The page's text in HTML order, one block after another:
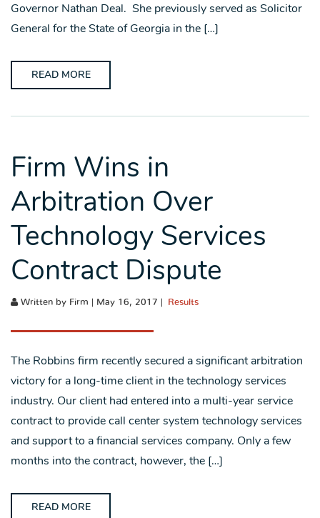
Governor Nathan Deal. She previously served as Solicitor
General for the State of Georgia in the […]
READ MORE
Firm Wins in
Arbitration Over
Technology Services
Contract Dispute
Written by Firm | May 16, 2017 | Results
The Robbins firm recently secured a significant arbitration
victory for a long-time client in the technology services
industry. Our client had entered into a multi-year service
contract to provide call center system technology services
and support to a financial services company. Only a few
months into the contract, however, the […]
READ MORE